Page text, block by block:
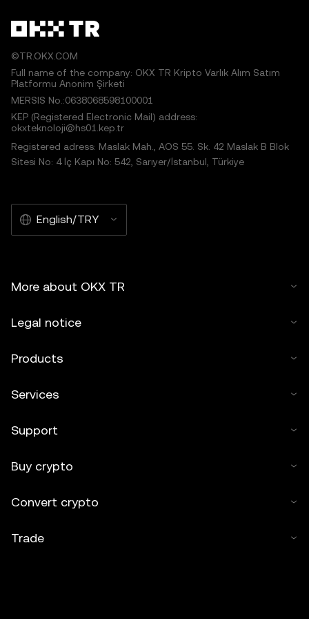
©TR.OKX.COM
Full name of the company: OKX TR Kripto Varlık Alım Satım
Platformu Anonim Şirketi
MERSIS No.:0638068598100001
KEP (Registered Electronic Mail) address:
okxteknoloji@hs01.kep.tr
Registered adress: Maslak Mah., AOS 55. Sk. 42 Maslak B Blok
Sitesi No: 4 İç Kapı No: 542, Sarıyer/İstanbul, Türkiye
English/TRY
More about OKX TR
Legal notice
Products
Services
Support
Buy crypto
Convert crypto
Trade